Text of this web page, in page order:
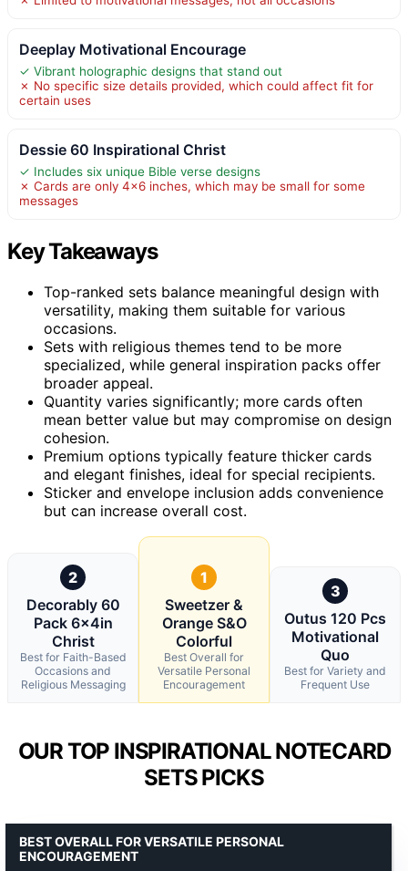
Deeplay Motivational Encourage
✓ Vibrant holographic designs that stand out
✗ No specific size details provided, which could affect fit for
certain uses
Dessie 60 Inspirational Christ
✓ Includes six unique Bible verse designs
✗ Cards are only 4×6 inches, which may be small for some
messages
Key Takeaways
Top-ranked sets balance meaningful design with
versatility, making them suitable for various
occasions.
Sets with religious themes tend to be more
specialized, while general inspiration packs offer
broader appeal.
Quantity varies significantly; more cards often
mean better value but may compromise on design
cohesion.
Premium options typically feature thicker cards
and elegant finishes, ideal for special recipients.
Sticker and envelope inclusion adds convenience
but can increase overall cost.
2
Decorably 60
Pack 6x4in
Christ
Best for Faith-Based
Occasions and
Religious Messaging
1
Sweetzer &
Orange S&O
Colorful
Best Overall for
Versatile Personal
Encouragement
3
Outus 120 Pcs
Motivational
Quo
Best for Variety and
Frequent Use
OUR TOP INSPIRATIONAL NOTECARD
SETS PICKS
BEST OVERALL FOR VERSATILE PERSONAL
ENCOURAGEMENT